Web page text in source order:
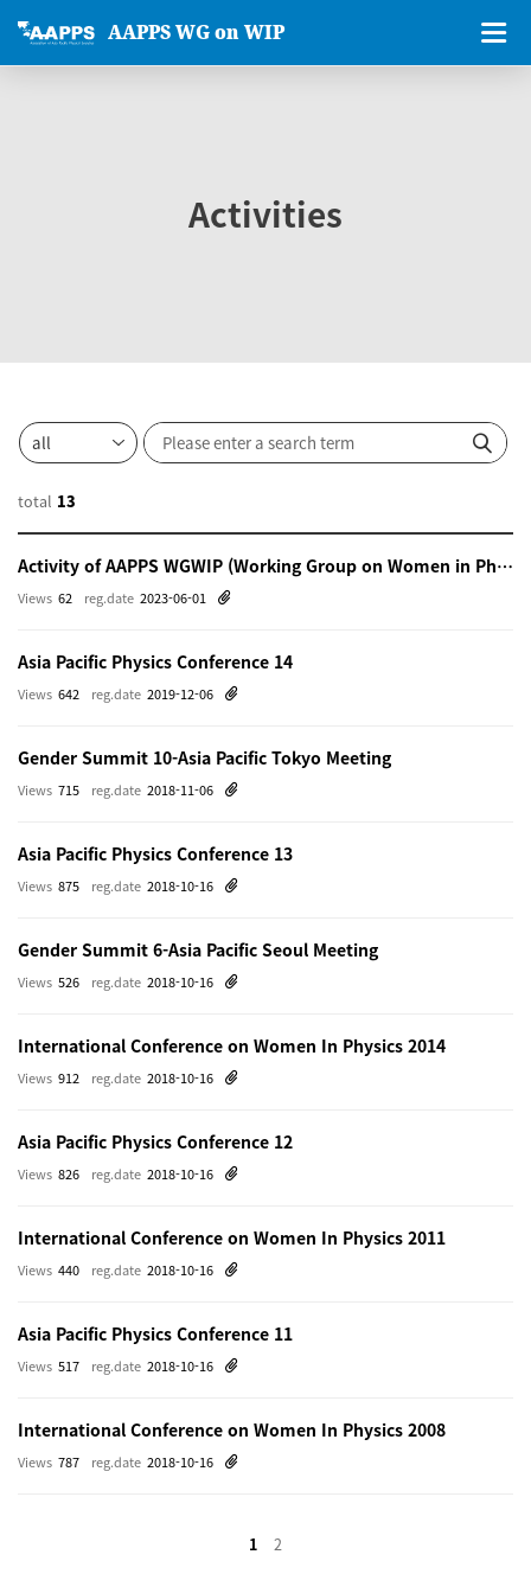
AAPPS WG on WIP
Activities
total 13
Activity of AAPPS WGWIP (Working Group on Women in Physics)
reg.date 2023-06-01
Views 62
Asia Pacific Physics Conference 14
reg.date 2019-12-06
Views 642
Gender Summit 10-Asia Pacific Tokyo Meeting
reg.date 2018-11-06
Views 715
Asia Pacific Physics Conference 13
reg.date 2018-10-16
Views 875
Gender Summit 6-Asia Pacific Seoul Meeting
reg.date 2018-10-16
Views 526
International Conference on Women In Physics 2014
reg.date 2018-10-16
Views 912
Asia Pacific Physics Conference 12
reg.date 2018-10-16
Views 826
International Conference on Women In Physics 2011
reg.date 2018-10-16
Views 440
Asia Pacific Physics Conference 11
reg.date 2018-10-16
Views 517
International Conference on Women In Physics 2008
reg.date 2018-10-16
Views 787
1 2